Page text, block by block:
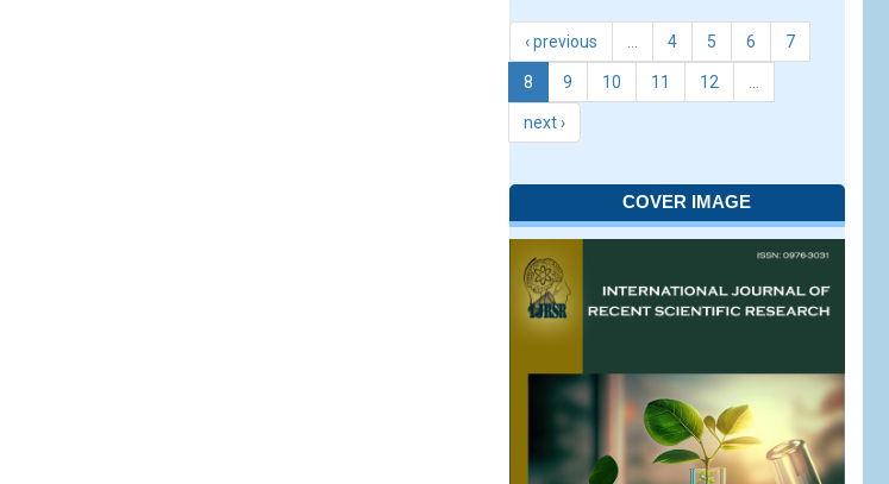
‹ previous 4 5 6 7
8 9 10 11 12
next ›
COVER IMAGE